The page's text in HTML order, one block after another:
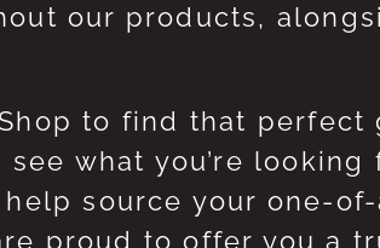
our products,
to find that
see what you’re
source your one-
proud to offer you a